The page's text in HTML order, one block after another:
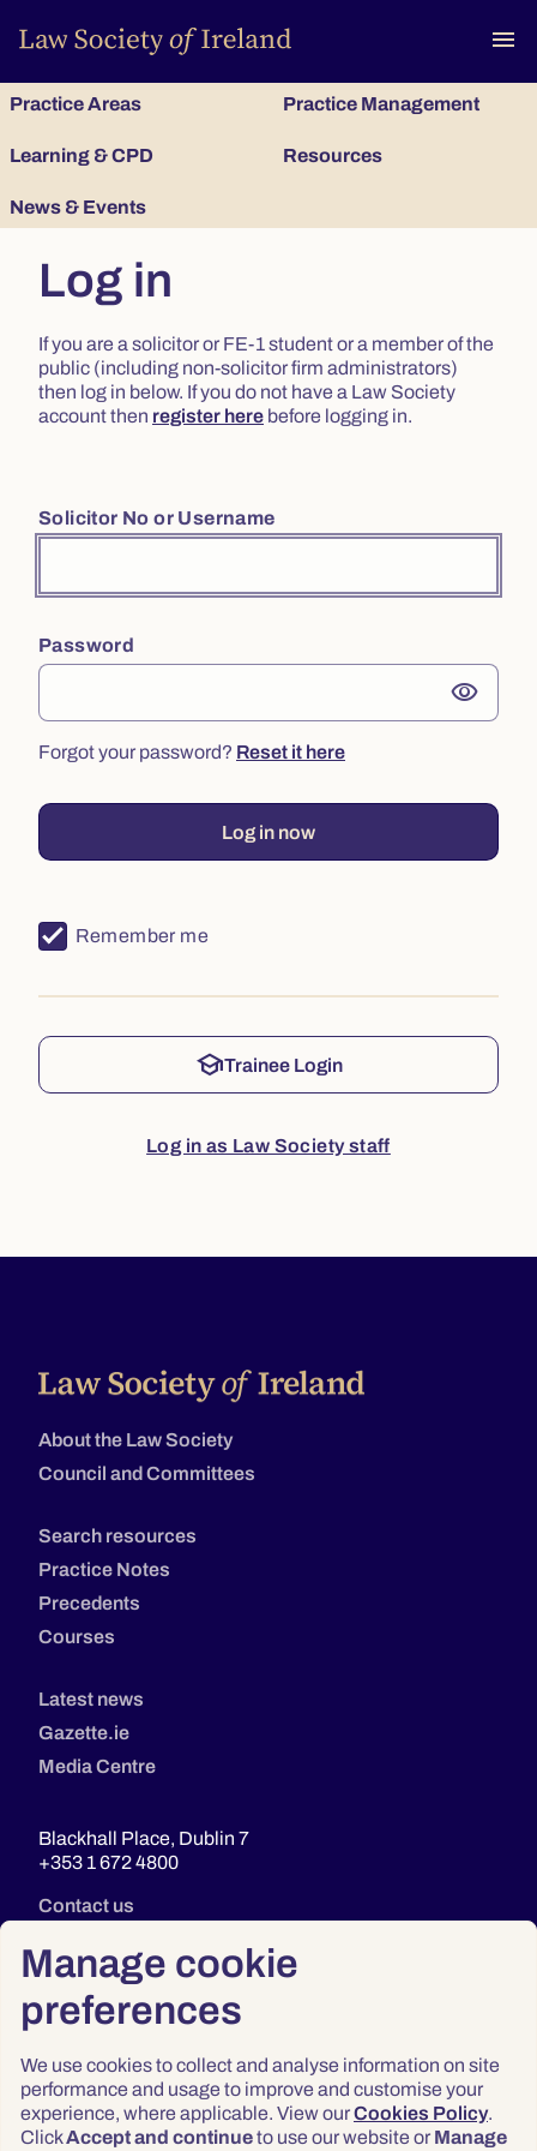
Manage cookie
preferences
We use cookies to collect and analyse information on site
performance and usage to improve and customise your
experience, where applicable. View ourCookies Policy.
ClickAccept and continueto use our website or Manage
menu
Practice Areas Practice Management
Learning & CPD Resources
News & Events
Log in
If you are a solicitor or FE-1 student or a member of the
public (including non-solicitor firm administrators)
then log in below. If you do not have a Law Society
account then register here before logging in.
Solicitor No or Username
Password
visibility
Forgot your password? Reset it here
Log in now
Remember me
schoolTrainee Login
Log in as Law Society staff
About the Law Society
Council and Committees
Search resources
Practice Notes
Precedents
Courses
Latest news
Gazette.ie
Media Centre
Blackhall Place, Dublin 7
+353 1 672 4800
Contact us
Privacy